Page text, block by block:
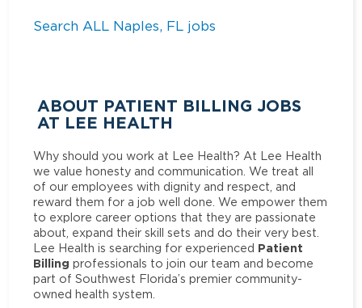
Search ALL Naples, FL jobs
ABOUT PATIENT BILLING JOBS
AT LEE HEALTH
Why should you work at Lee Health? At Lee Health
we value honesty and communication. We treat all
of our employees with dignity and respect, and
reward them for a job well done. We empower them
to explore career options that they are passionate
about, expand their skill sets and do their very best.
Lee Health is searching for experienced Patient
Billing professionals to join our team and become
part of Southwest Florida’s premier community-
owned health system.